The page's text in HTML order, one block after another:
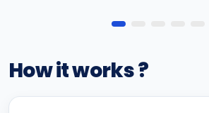
How it works ?